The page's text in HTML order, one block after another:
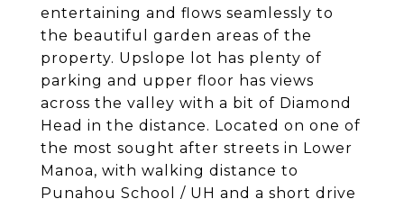
entertaining and flows seamlessly to
the beautiful garden areas of the
property. Upslope lot has plenty of
parking and upper floor has views
across the valley with a bit of Diamond
Head in the distance. Located on one of
the most sought after streets in Lower
Manoa, with walking distance to
Punahou School / UH and a short drive